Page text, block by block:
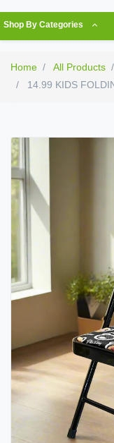
Shop By Categories
Home All Products
14.99 KIDS